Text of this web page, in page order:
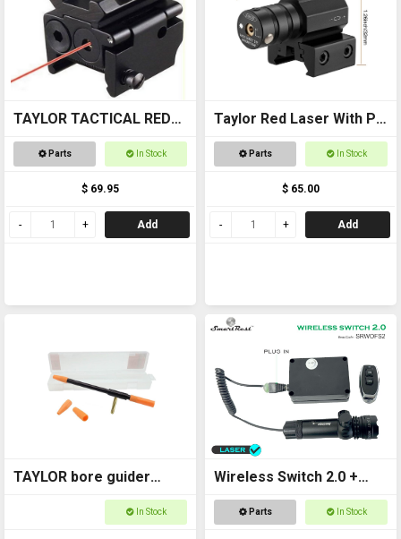
TAYLOR TACTICAL RED
LASER SIGHT #RLS002
Parts In Stock
$ 69.95
Add
Taylor Red Laser With Pic
MountParts In Stock
$ 65.00
Add
TAYLOR bore guider
Universal 22-45 6065
In Stock
Wireless Switch 2.0 +
Laser Kit
Parts In Stock